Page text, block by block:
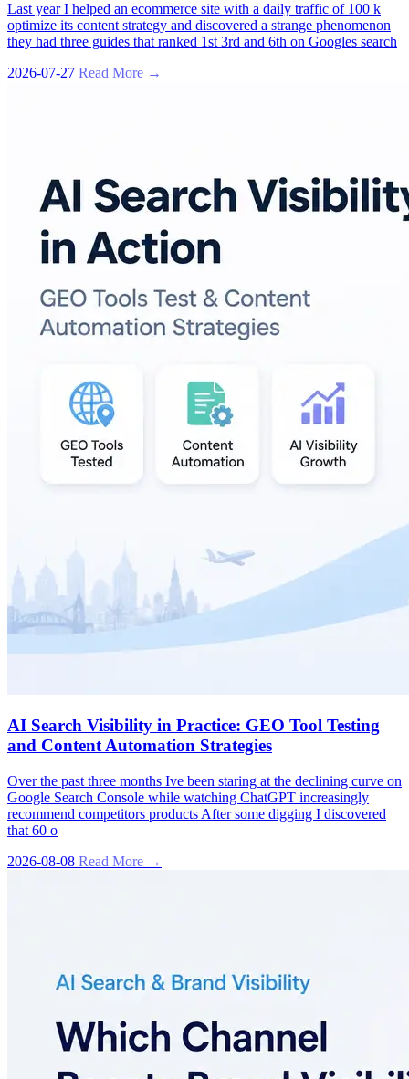
Last year I helped an ecommerce site with a daily traffic of 100 k
optimize its content strategy and discovered a strange phenomenon
they had three guides that ranked 1st 3rd and 6th on Googles search
2026-07-27 Read More →
AI Search Visibility in Practice: GEO Tool Testing
and Content Automation Strategies
Over the past three months Ive been staring at the declining curve on
Google Search Console while watching ChatGPT increasingly
recommend competitors products After some digging I discovered
that 60 o
2026-08-08 Read More →